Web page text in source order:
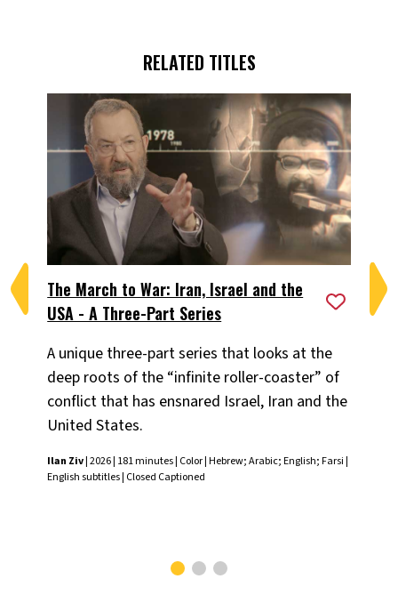
RELATED TITLES
The March to War: Iran, Israel and the
USA - A Three-Part Series
A unique three-part series that looks at the
deep roots of the “infinite roller-coaster” of
conflict that has ensnared Israel, Iran and the
United States.
Ilan Ziv| 2026 | 181 minutes | Color | Hebrew; Arabic; English; Farsi |
English subtitles | Closed Captioned